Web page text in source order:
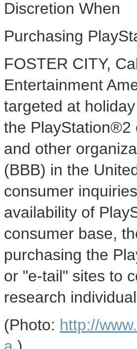
Discretion When
Purchasing
FOSTER CITY,
Entertainment
targeted at
the PlayStation®2
and other
(BBB) in the
consumer
availability of
consumer base,
purchasing the
or "e-tail" sites to
research
(Photo: http://